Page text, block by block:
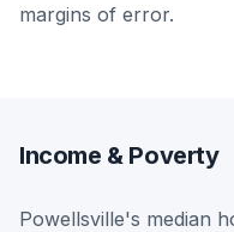
margins of error.
Income & Poverty
Powellsville's median